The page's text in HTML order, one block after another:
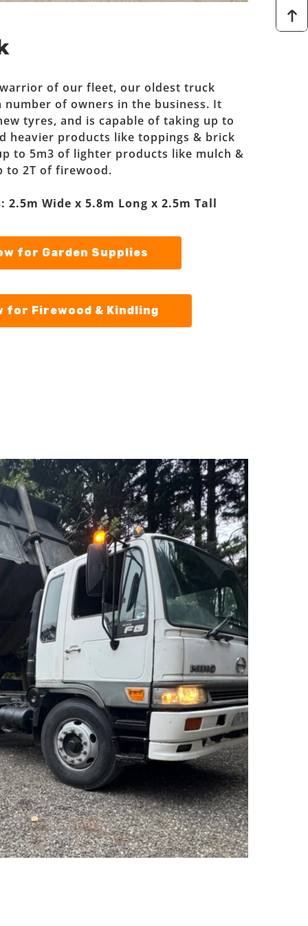
of our fleet, our oldest truck
number of owners in the business. It
tyres, and is capable of taking up to
heavier products like toppings & brick
to 5m3 of lighter products like mulch &
to 2T of firewood.
2.5m Wide x 5.8m Long x 2.5m Tall
for Garden Supplies
for Firewood & Kindling